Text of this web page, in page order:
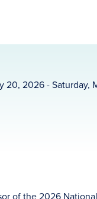
20, 2026 - Saturday,
of the 2026